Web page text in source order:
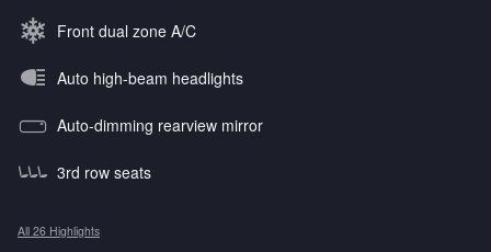
Front dual zone A/C
Auto high-beam headlights
Auto-dimming rearview mirror
3rd row seats
All 26 Highlights